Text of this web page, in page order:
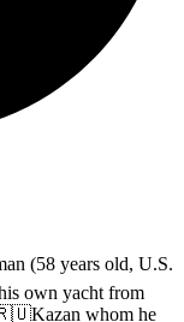
(58 years old, U.S.
own yacht from
🇷🇺Kazan whom he